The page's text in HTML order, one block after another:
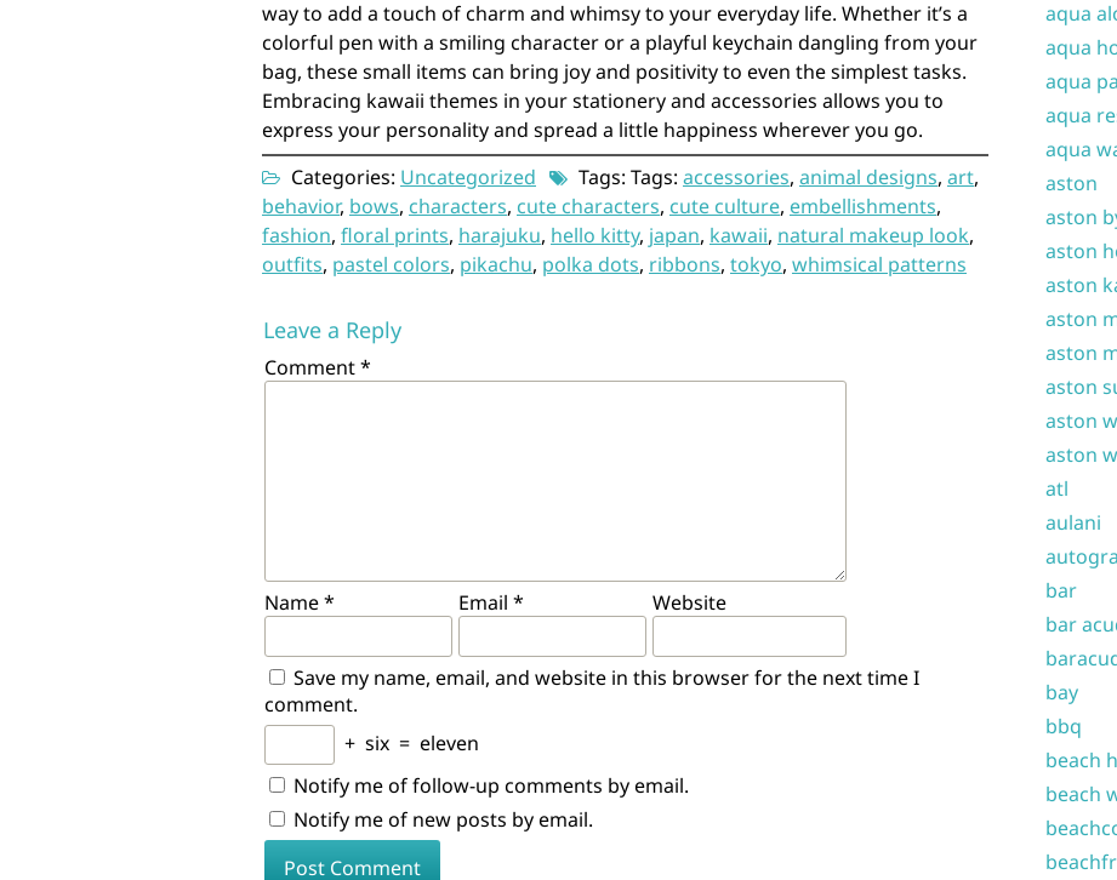
way to add a touch of charm and whimsy to your everyday life. Whether it’s a
colorful pen with a smiling character or a playful keychain dangling from your
bag, these small items can bring joy and positivity to even the simplest tasks.
Embracing kawaii themes in your stationery and accessories allows you to
express your personality and spread a little happiness wherever you go.
Categories: Uncategorized Tags: Tags: accessories, animal designs, art,
behavior, bows, characters, cute characters, cute culture, embellishments,
fashion, floral prints, harajuku, hello kitty, japan, kawaii, natural makeup look,
outfits, pastel colors, pikachu, polka dots, ribbons, tokyo, whimsical patterns
Leave a Reply
Comment*
Name* Email * Website
Save my name, email, and website in this browser for the next time I
comment.
+ six = eleven
Notify me of follow-up comments by email.
Notify me of new posts by email.
aqua
aqua
aqua
aqua
aqua
aston
aston
aston
aston
aston
aston
aston
aston
aston
atl
aulani
bar
bar
bay
bbq
beach
beach